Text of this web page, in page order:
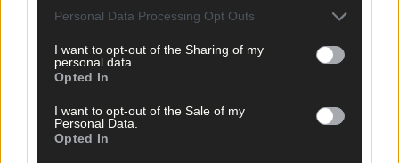
Personal Data Processing Opt Outs
I want to opt-out of the Sharing of my
personal data.
Opted In
I want to opt-out of the Sale of my
Personal Data.
Opted In